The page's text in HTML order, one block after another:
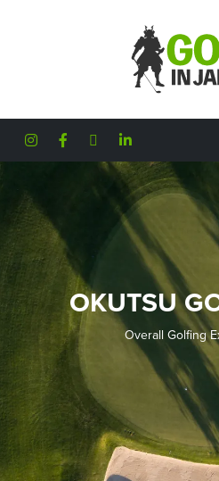
OKUTSU
Overall Golfing